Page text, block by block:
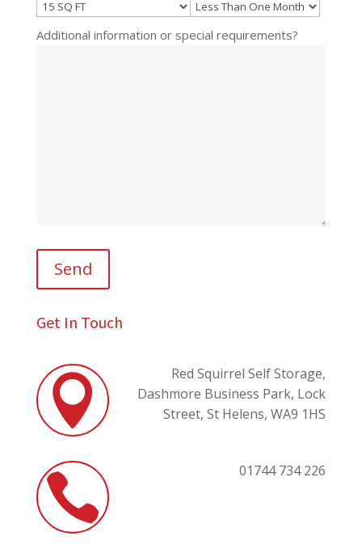
Additional information or special requirements?
Get In Touch

Red Squirrel Self Storage,
Dashmore Business Park, Lock
Street, St Helens, WA9 1HS
 01744 734 226